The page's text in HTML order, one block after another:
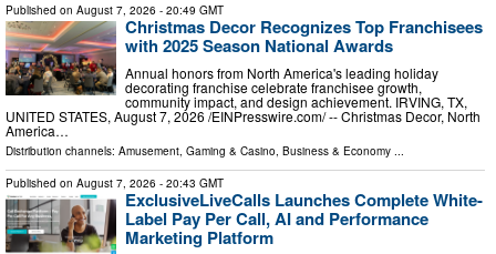
Published on August 7, 2026 - 20:49 GMT
Christmas Decor Recognizes Top Franchisees
with 2025 Season National Awards
Annual honors from North America's leading holiday
decorating franchise celebrate franchisee growth,
community impact, and design achievement. IRVING, TX,
UNITED STATES, August 7, 2026 /⁨EINPresswire.com⁩/ -- Christmas Decor, North
America…
Distribution channels: Amusement, Gaming & Casino, Business & Economy ...
Published on August 7, 2026 - 20:43 GMT
ExclusiveLiveCalls Launches Complete White-
Label Pay Per Call, AI and Performance
Marketing Platform